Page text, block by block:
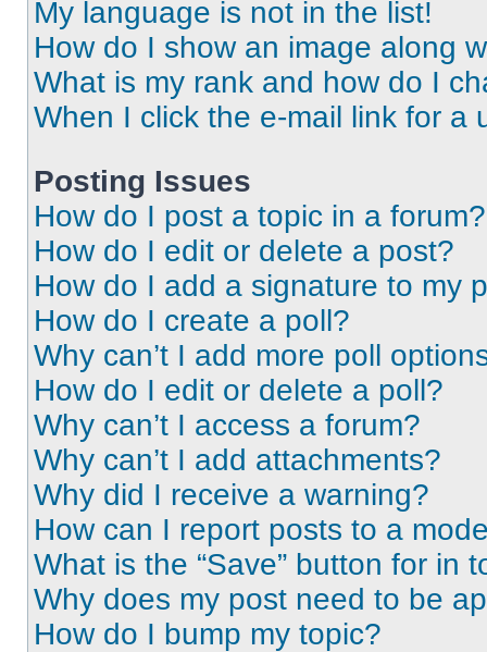
My language is not in the list!
How do I show an image along
What is my rank and how do I
When I click the e-mail link for a
Posting Issues
How do I post a topic in a forum?
How do I edit or delete a post?
How do I add a signature to my
How do I create a poll?
Why can’t I add more poll
How do I edit or delete a poll?
Why can’t I access a forum?
Why can’t I add attachments?
Why did I receive a warning?
How can I report posts to a
What is the “Save” button for in
Why does my post need to be
How do I bump my topic?